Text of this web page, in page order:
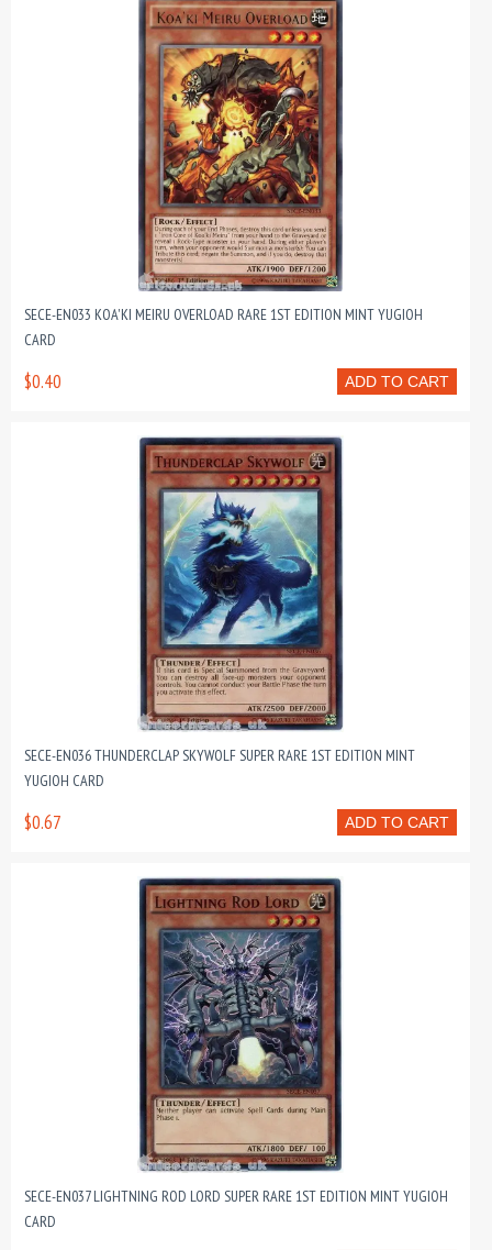
SECE-EN033 KOA'KI MEIRU OVERLOAD RARE 1ST EDITION MINT YUGIOH
CARD
ADD TO CART
$0.40
SECE-EN036 THUNDERCLAP SKYWOLF SUPER RARE 1ST EDITION MINT
YUGIOH CARD
ADD TO CART
$0.67
SECE-EN037 LIGHTNING ROD LORD SUPER RARE 1ST EDITION MINT YUGIOH
CARD